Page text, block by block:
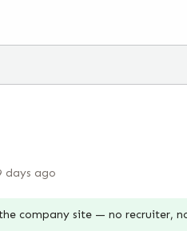
days ago
company site — no recruiter,